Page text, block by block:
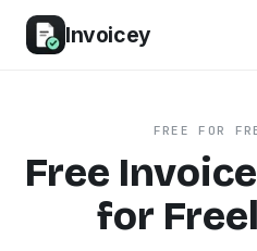
Invoicey
FREE FOR
Free
for